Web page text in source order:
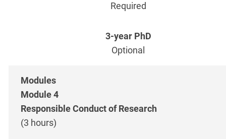
Required
Optional
Module 4
Responsible Conduct of Research
(3 hours)